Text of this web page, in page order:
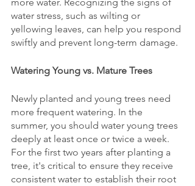
more water. Recognizing the signs of
water stress, such as wilting or
yellowing leaves, can help you respond
swiftly and prevent long-term damage.
Watering Young vs. Mature Trees
Newly planted and young trees need
more frequent watering. In the
summer, you should water young trees
deeply at least once or twice a week.
For the first two years after planting a
tree, it's critical to ensure they receive
consistent water to establish their root